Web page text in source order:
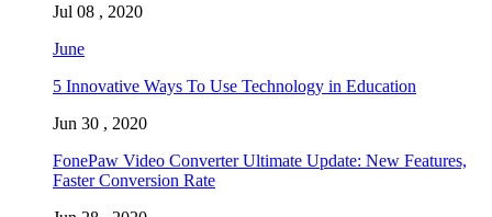
Jul 08 , 2020
June
5 Innovative Ways To Use Technology in Education
Jun 30 , 2020
FonePaw Video Converter Ultimate Update: New Features,
Faster Conversion Rate